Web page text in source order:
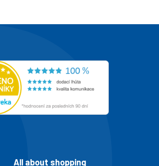
All about shopping